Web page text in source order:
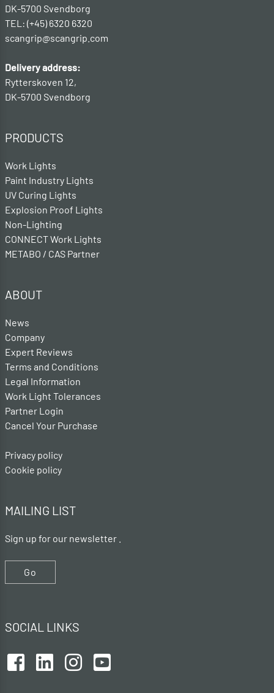
DK-5700 Svendborg
TEL: (+45) 6320 6320
scangrip@scangrip.com
Delivery address:
Rytterskoven 12,
DK-5700 Svendborg
PRODUCTS
Work Lights
Paint Industry Lights
UV Curing Lights
Explosion Proof Lights
Non-Lighting
CONNECT Work Lights
METABO / CAS Partner
ABOUT
News
Company
Expert Reviews
Terms and Conditions
Legal Information
Work Light Tolerances
Partner Login
Cancel Your Purchase
Privacy policy
Cookie policy
MAILING LIST
Sign up for our newsletter .
Go
SOCIAL LINKS